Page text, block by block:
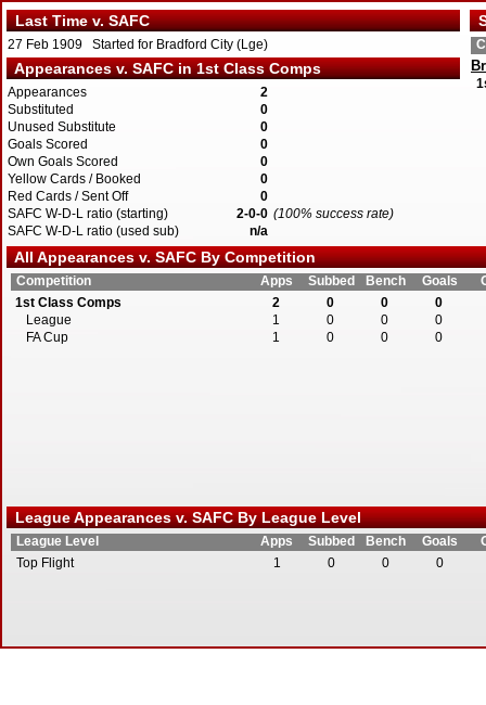
Last Time v. SAFC
27 Feb 1909 Started for Bradford City (Lge)
Appearances v. SAFC in 1st Class Comps
Appearances
2
Substituted
0
Unused Substitute
0
Goals Scored
0
Own Goals Scored
0
Yellow Cards / Booked
0
Red Cards / Sent Off
0
SAFC W-D-L ratio (starting)
2-0-0 (100% success rate)
SAFC W-D-L ratio (used sub)
n/a
All Appearances v. SAFC By Competition
Competition Apps Subbed Bench Goals
1st Class Comps
2 0 0
0
League
1 0 0
0
FA Cup
1 0 0 0
League Appearances v. SAFC By League Level
League Level Apps Subbed Bench Goals
Top Flight
1 0 0 0